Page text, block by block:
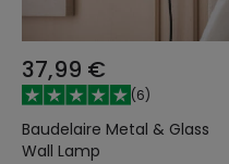
37,99 €
(6)
Baudelaire Metal & Glass
Wall Lamp